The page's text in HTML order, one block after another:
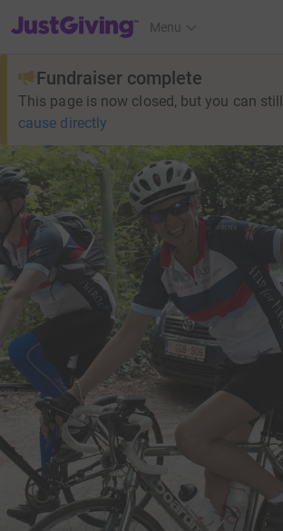
JustGiving’s homepage
Menu
Fundraiser complete
This page is now closed, but you can still
cause directly